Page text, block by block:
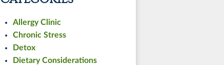
Allergy Clinic
Chronic Stress
Detox
Dietary Considerations